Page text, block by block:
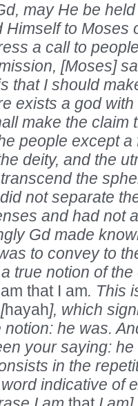
may He be
Himself to Moses
a call to
[Moses]
that I should
exists a god
make the claim
people except
deity, and the
the
not separate
and had not
Gd made
to convey to
true notion of
that I am. This
hayah], which
he was.
your saying:
in the
indicative of